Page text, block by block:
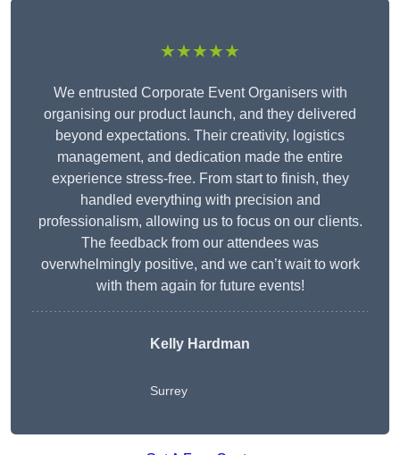
★★★★★
We entrusted Corporate Event Organisers with
organising our product launch, and they delivered
beyond expectations. Their creativity, logistics
management, and dedication made the entire
experience stress-free. From start to finish, they
handled everything with precision and
professionalism, allowing us to focus on our clients.
The feedback from our attendees was
overwhelmingly positive, and we can’t wait to work
with them again for future events!
Kelly Hardman
Surrey